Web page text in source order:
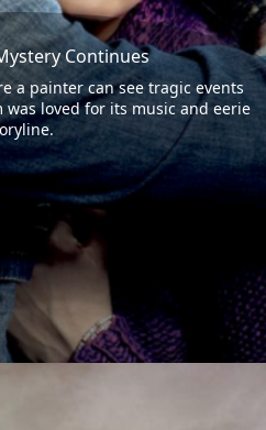
Continues
a painter can see tragic events
loved for its music and eerie